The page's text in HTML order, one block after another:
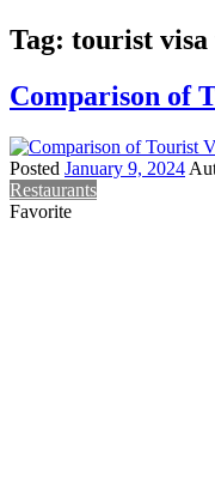
Tag: tourist visa
Comparison of
Posted January 9, 2024
Restaurants
Favorite